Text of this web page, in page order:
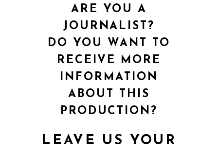
ARE YOU A
JOURNALIST?
DO YOU WANT TO
RECEIVE MORE
INFORMATION
ABOUT THIS
PRODUCTION?
LEAVE US YOUR